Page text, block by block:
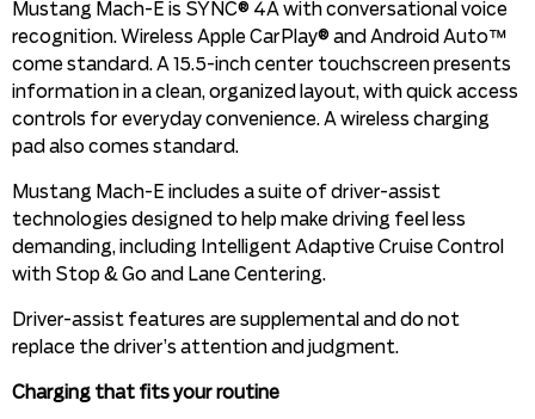
Mustang Mach-E is SYNC® 4A with conversational voice
recognition. Wireless Apple CarPlay® and Android Auto™
come standard. A 15.5-inch center touchscreen presents
information in a clean, organized layout, with quick access
controls for everyday convenience. A wireless charging
pad also comes standard.
Mustang Mach-E includes a suite of driver-assist
technologies designed to help make driving feel less
demanding, including Intelligent Adaptive Cruise Control
with Stop & Go and Lane Centering.
Driver-assist features are supplemental and do not
replace the driver’s attention and judgment.
Charging that fits your routine